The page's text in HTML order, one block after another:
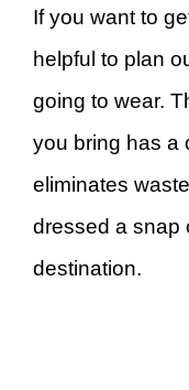
If you want to
helpful to plan
going to wear.
you bring has a
eliminates
dressed a snap
destination.